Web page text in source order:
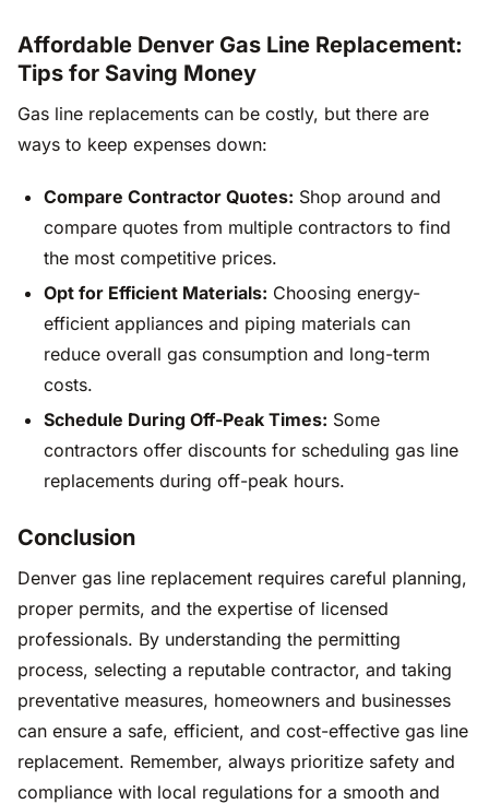
Affordable Denver Gas Line Replacement:
Tips for Saving Money
Gas line replacements can be costly, but there are
ways to keep expenses down:
Compare Contractor Quotes: Shop around and
compare quotes from multiple contractors to find
the most competitive prices.
Opt for Efficient Materials: Choosing energy-
efficient appliances and piping materials can
reduce overall gas consumption and long-term
costs.
Schedule During Off-Peak Times: Some
contractors offer discounts for scheduling gas line
replacements during off-peak hours.
Conclusion
Denver gas line replacement requires careful planning,
proper permits, and the expertise of licensed
professionals. By understanding the permitting
process, selecting a reputable contractor, and taking
preventative measures, homeowners and businesses
can ensure a safe, efficient, and cost-effective gas line
replacement. Remember, always prioritize safety and
compliance with local regulations for a smooth and